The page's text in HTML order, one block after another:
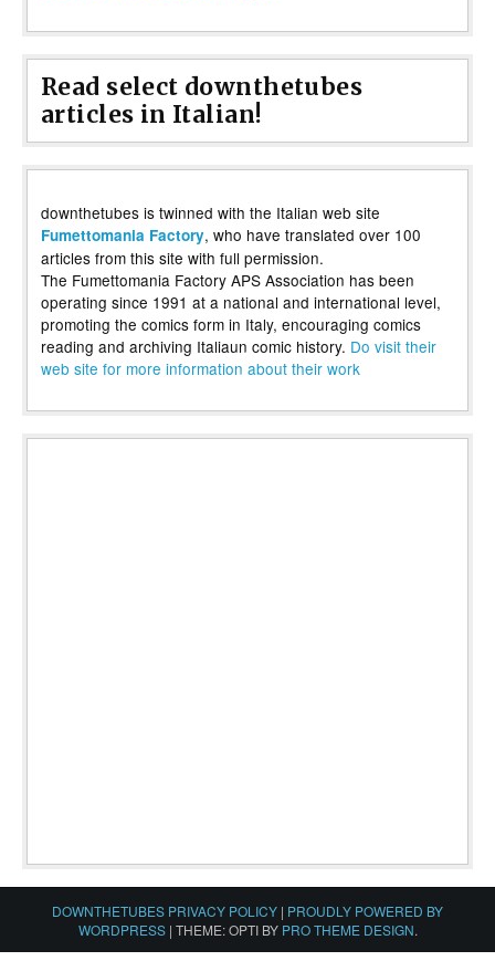
Read select downthetubes
articles in Italian!
downthetubes is twinned with the Italian web site
Fumettomania Factory, who have translated over 100
articles from this site with full permission.
The Fumettomania Factory APS Association has been
operating since 1991 at a national and international level,
promoting the comics form in Italy, encouraging comics
reading and archiving Italiaun comic history. Do visit their
web site for more information about their work
DOWNTHETUBES PRIVACY POLICY | PROUDLY POWERED BY
WORDPRESS | THEME: OPTI BY PRO THEME DESIGN.